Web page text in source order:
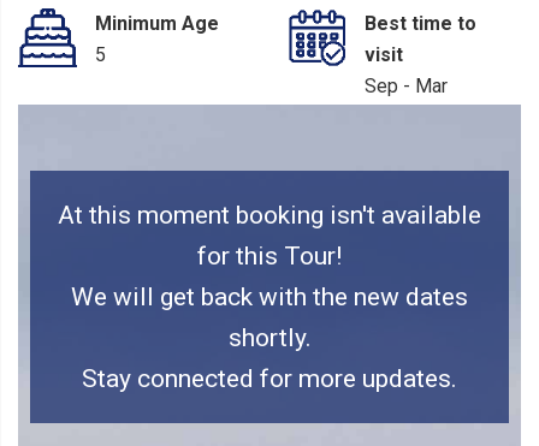
Minimum Age
5
Best time to
visit
Sep - Mar
At this moment booking isn't available
for this Tour!
We will get back with the new dates
shortly.
Stay connected for more updates.